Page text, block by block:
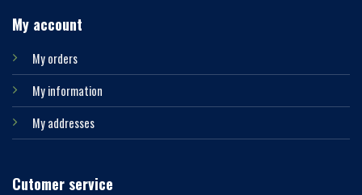
My account
My orders
My information
My addresses
Cutomer service